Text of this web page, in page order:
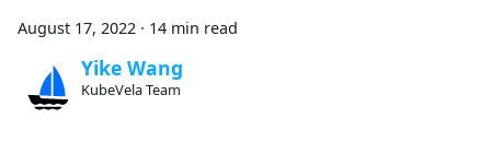
August 17, 2022 · 14 min read
Yike Wang
KubeVela Team